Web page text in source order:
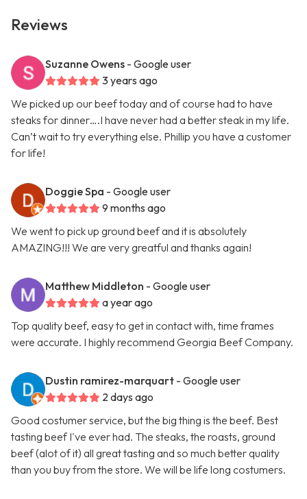
Reviews
Suzanne Owens - Google user
3 years ago
We picked up our beef today and of course had to have
steaks for dinner….I have never had a better steak in my life.
Can’t wait to try everything else. Phillip you have a customer
for life!
Doggie Spa - Google user
9 months ago
We went to pick up ground beef and it is absolutely
AMAZING!!! We are very greatful and thanks again!
Matthew Middleton - Google user
a year ago
Top quality beef, easy to get in contact with, time frames
were accurate. I highly recommend Georgia Beef Company.
Dustin ramirez-marquart - Google user
2 days ago
Good costumer service, but the big thing is the beef. Best
tasting beef I've ever had. The steaks, the roasts, ground
beef (alot of it) all great tasting and so much better quality
than you buy from the store. We will be life long costumers.